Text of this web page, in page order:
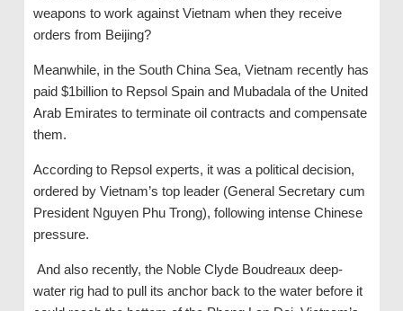
weapons to work against Vietnam when they receive
orders from Beijing?
Meanwhile, in the South China Sea, Vietnam recently has
paid $1billion to Repsol Spain and Mubadala of the United
Arab Emirates to terminate oil contracts and compensate
them.
According to Repsol experts, it was a political decision,
ordered by Vietnam’s top leader (General Secretary cum
President Nguyen Phu Trong), following intense Chinese
pressure.
And also recently, the Noble Clyde Boudreaux deep-
water rig had to pull its anchor back to the water before it